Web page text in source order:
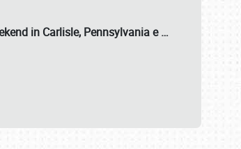
in Carlisle, Pennsylvania e…